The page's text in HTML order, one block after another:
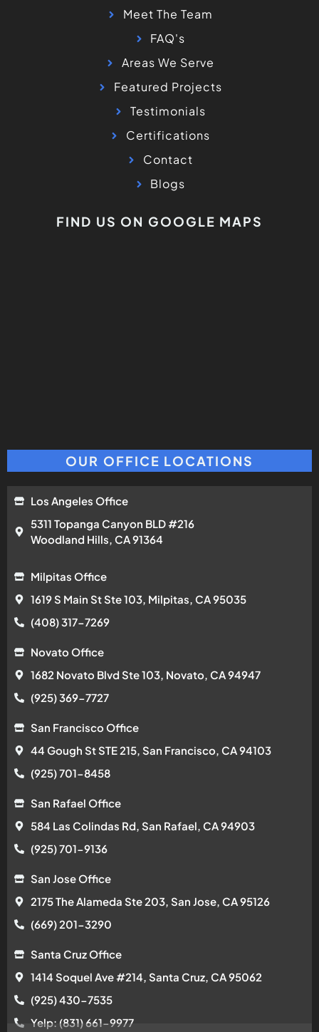
Meet The Team
FAQ's
Areas We Serve
Featured Projects
Testimonials
Certifications
Contact
Blogs
FIND US ON GOOGLE MAPS
OUR OFFICE LOCATIONS
Los Angeles Office
5311 Topanga Canyon BLD #216
Woodland Hills, CA 91364
Milpitas Office
1619 S Main St Ste 103, Milpitas, CA 95035
(408) 317-7269
Novato Office
1682 Novato Blvd Ste 103, Novato, CA 94947
(925) 369-7727
San Francisco Office
44 Gough St STE 215, San Francisco, CA 94103
(925) 701-8458
San Rafael Office
584 Las Colindas Rd, San Rafael, CA 94903
(925) 701-9136
San Jose Office
2175 The Alameda Ste 203, San Jose, CA 95126
(669) 201-3290
Santa Cruz Office
1414 Soquel Ave #214, Santa Cruz, CA 95062
(925) 430-7535
Yelp: (831) 661-9977